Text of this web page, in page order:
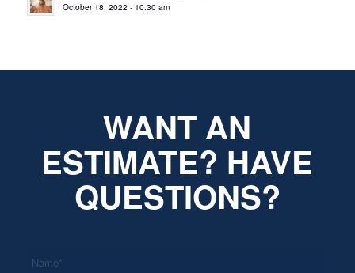
October 18, 2022 - 10:30 am
WANT AN
ESTIMATE? HAVE
QUESTIONS?